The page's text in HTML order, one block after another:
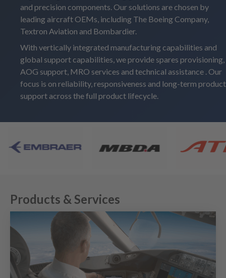
and precision components. Our solutions are chosen by
leading aircraft OEMs, including The Boeing Company,
Textron Aviation and Bombardier.
With vertically integrated manufacturing capabilities and
global support capabilities, we provide spares provisioning,
AOG support, MRO services and technical assistance . Our
focus is on reliability, responsiveness and long-term product
support across the full product lifecycle.
Products & Services